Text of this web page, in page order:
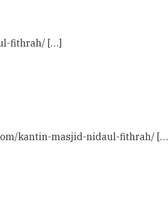
fithrah/ […]
kantin-masjid-nidaul-fithrah/